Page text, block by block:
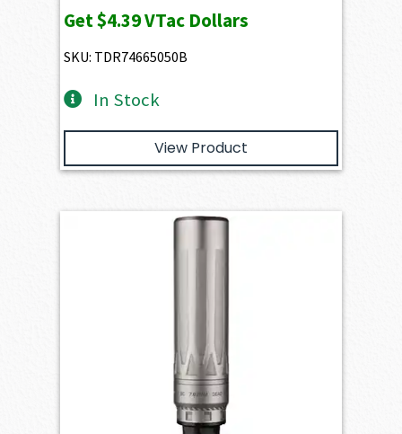
Get$4.39VTac Dollars
SKU: TDR74665050B
In Stock
View Product